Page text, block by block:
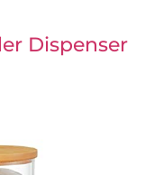
Dispenser